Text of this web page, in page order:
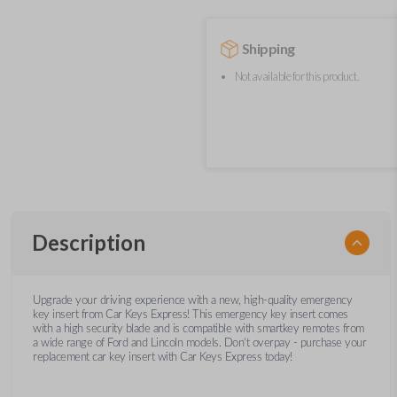
Shipping
Not available for this product.
Description
Upgrade your driving experience with a new, high-quality emergency
key insert from Car Keys Express! This emergency key insert comes
with a high security blade and is compatible with smartkey remotes from
a wide range of Ford and Lincoln models. Don’t overpay - purchase your
replacement car key insert with Car Keys Express today!